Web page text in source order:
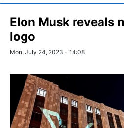
Elon Musk reveals
logo
Mon, July 24, 2023 - 14:08